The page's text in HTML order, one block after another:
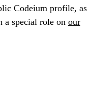
Codeium profile, as
special role on our